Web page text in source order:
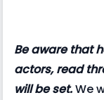
Be aware that
actors, read
will be set.We